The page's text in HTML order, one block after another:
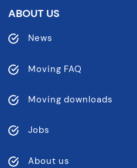
ABOUT US
News
Moving FAQ
Moving downloads
Jobs
About us